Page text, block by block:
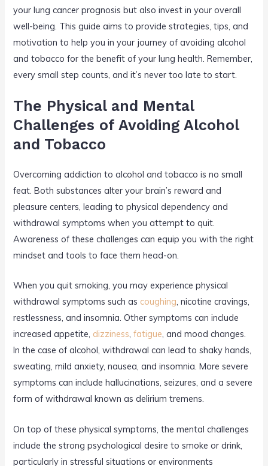
your lung cancer prognosis but also invest in your overall
well-being. This guide aims to provide strategies, tips, and
motivation to help you in your journey of avoiding alcohol
and tobacco for the benefit of your lung health. Remember,
every small step counts, and it’s never too late to start.
The Physical and Mental
Challenges of Avoiding Alcohol
and Tobacco
Overcoming addiction to alcohol and tobacco is no small
feat. Both substances alter your brain’s reward and
pleasure centers, leading to physical dependency and
withdrawal symptoms when you attempt to quit.
Awareness of these challenges can equip you with the right
mindset and tools to face them head-on.
When you quit smoking, you may experience physical
withdrawal symptoms such as coughing, nicotine cravings,
restlessness, and insomnia. Other symptoms can include
increased appetite, dizziness,fatigue, and mood changes.
In the case of alcohol, withdrawal can lead to shaky hands,
sweating, mild anxiety, nausea, and insomnia. More severe
symptoms can include hallucinations, seizures, and a severe
form of withdrawal known as delirium tremens.
On top of these physical symptoms, the mental challenges
include the strong psychological desire to smoke or drink,
particularly in stressful situations or environments